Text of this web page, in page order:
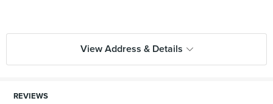
View Address & Details
REVIEWS